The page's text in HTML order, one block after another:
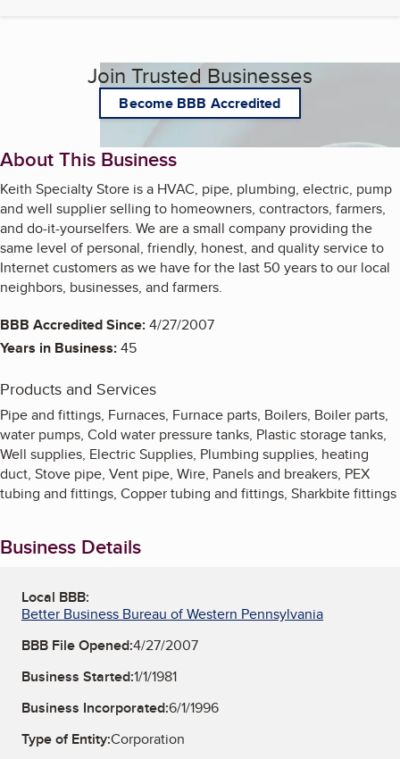
Join Trusted Businesses
Become BBB Accredited
About This Business
Keith Specialty Store is a HVAC, pipe, plumbing, electric, pump
and well supplier selling to homeowners, contractors, farmers,
and do-it-yourselfers. We are a small company providing the
same level of personal, friendly, honest, and quality service to
Internet customers as we have for the last 50 years to our local
neighbors, businesses, and farmers.
BBB Accredited Since:4/27/2007
Years in Business:45
Products and Services
Pipe and fittings, Furnaces, Furnace parts, Boilers, Boiler parts,
water pumps, Cold water pressure tanks, Plastic storage tanks,
Well supplies, Electric Supplies, Plumbing supplies, heating
duct, Stove pipe, Vent pipe, Wire, Panels and breakers, PEX
tubing and fittings, Copper tubing and fittings, Sharkbite fittings
Business Details
Local BBB:
Better Business Bureau of Western Pennsylvania
BBB File Opened:4/27/2007
Business Started:1/1/1981
Business Incorporated:6/1/1996
Type of Entity:Corporation